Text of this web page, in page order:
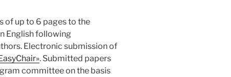
of up to 6 pages to the
English following
Electronic submission of
. Submitted papers
committee on the basis